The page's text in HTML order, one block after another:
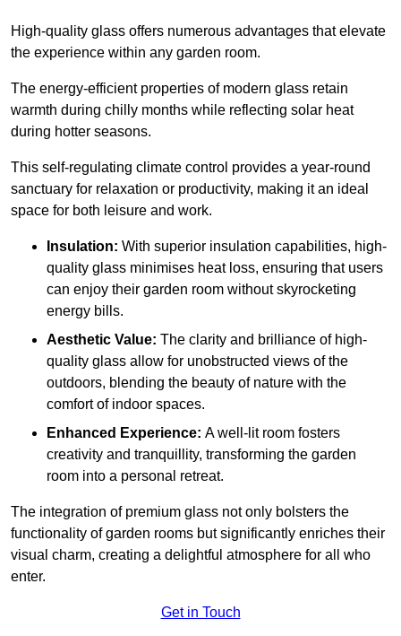
High-quality glass offers numerous advantages that elevate
the experience within any garden room.
The energy-efficient properties of modern glass retain
warmth during chilly months while reflecting solar heat
during hotter seasons.
This self-regulating climate control provides a year-round
sanctuary for relaxation or productivity, making it an ideal
space for both leisure and work.
Insulation: With superior insulation capabilities, high-
quality glass minimises heat loss, ensuring that users
can enjoy their garden room without skyrocketing
energy bills.
Aesthetic Value: The clarity and brilliance of high-
quality glass allow for unobstructed views of the
outdoors, blending the beauty of nature with the
comfort of indoor spaces.
Enhanced Experience: A well-lit room fosters
creativity and tranquillity, transforming the garden
room into a personal retreat.
The integration of premium glass not only bolsters the
functionality of garden rooms but significantly enriches their
visual charm, creating a delightful atmosphere for all who
enter.
Get in Touch